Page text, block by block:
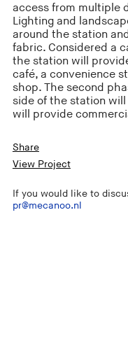
access from multiple
Lighting and
around the station
fabric. Considered a
the station will
café, a convenience
shop. The second
side of the station
will provide
Share
View Project
If you would like to
pr@mecanoo.nl